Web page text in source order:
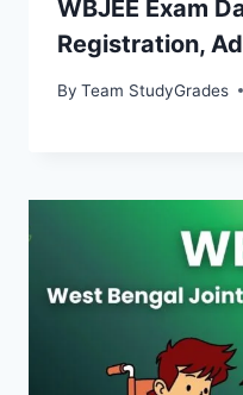
WBJEE Exam
Registration,
By Team StudyGrades